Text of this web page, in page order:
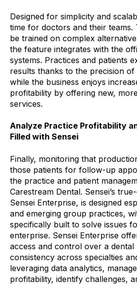
Designed for simplicity and
time for doctors and their teams.
be trained on complex
the feature integrates with the
systems. Practices and patients
results thanks to the precision of
while the business enjoys
profitability by offering new,
services.
Analyze Practice Profitability
Filled with Sensei
Finally, monitoring that
those patients for follow-up
the practice and patient
Carestream Dental. Sensei’s
Sensei Enterprise, is designed
and emerging group practices,
specifically built to solve issues
enterprise. Sensei Enterprise
access and control over a dental
consistency across specialties
leveraging data analytics,
profitability, identify challenges,